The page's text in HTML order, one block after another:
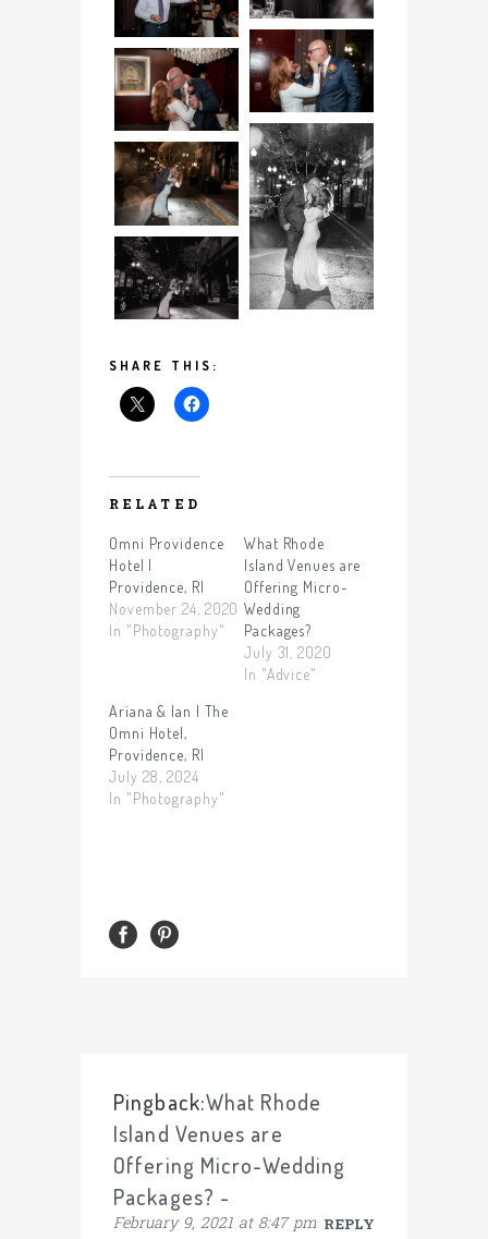
SHARE THIS:
RELATED
Omni Providence
Hotel |
Providence, RI
November 24, 2020
In "Photography"
What Rhode
Island Venues are
Offering Micro-
Wedding
Packages?
July 31, 2020
In "Advice"
Ariana & Ian | The
Omni Hotel,
Providence, RI
July 28, 2024
In "Photography"
Pingback:What Rhode
Island Venues are
Offering Micro-Wedding
Packages? -
February 9, 2021 at 8:47 pm REPLY